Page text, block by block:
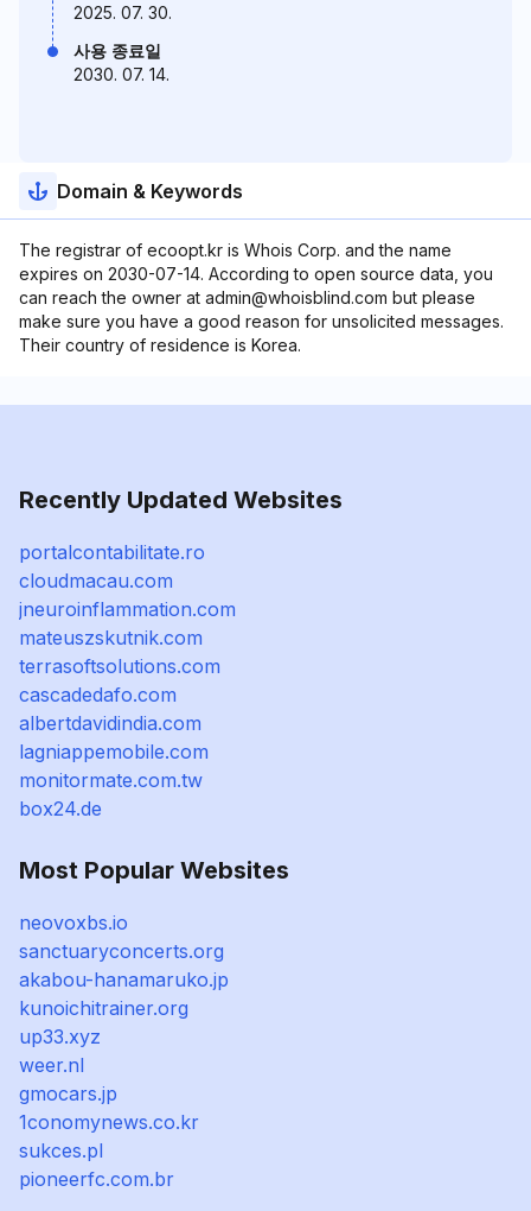
2025. 07. 30.
사용 종료일
2030. 07. 14.
Domain & Keywords
The registrar of ecoopt.kr is Whois Corp. and the name
expires on 2030-07-14. According to open source data, you
can reach the owner at admin@whoisblind.com but please
make sure you have a good reason for unsolicited messages.
Their country of residence is Korea.
Recently Updated Websites
portalcontabilitate.ro
cloudmacau.com
jneuroinflammation.com
mateuszskutnik.com
terrasoftsolutions.com
cascadedafo.com
albertdavidindia.com
lagniappemobile.com
monitormate.com.tw
box24.de
Most Popular Websites
neovoxbs.io
sanctuaryconcerts.org
akabou-hanamaruko.jp
kunoichitrainer.org
up33.xyz
weer.nl
gmocars.jp
1conomynews.co.kr
sukces.pl
pioneerfc.com.br